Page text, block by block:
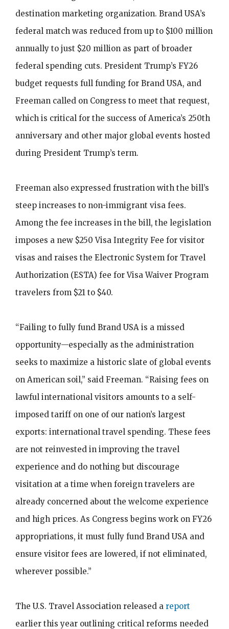
destination marketing organization. Brand USA’s
federal match was reduced from up to $100 million
annually to just $20 million as part of broader
federal spending cuts. President Trump’s FY26
budget requests full funding for Brand USA, and
Freeman called on Congress to meet that request,
which is critical for the success of America’s 250th
anniversary and other major global events hosted
during President Trump’s term.
Freeman also expressed frustration with the bill’s
steep increases to non-immigrant visa fees.
Among the fee increases in the bill, the legislation
imposes a new $250 Visa Integrity Fee for visitor
visas and raises the Electronic System for Travel
Authorization (ESTA) fee for Visa Waiver Program
travelers from $21 to $40.
“Failing to fully fund Brand USA is a missed
opportunity—especially as the administration
seeks to maximize a historic slate of global events
on American soil,” said Freeman. “Raising fees on
lawful international visitors amounts to a self-
imposed tariff on one of our nation’s largest
exports: international travel spending. These fees
are not reinvested in improving the travel
experience and do nothing but discourage
visitation at a time when foreign travelers are
already concerned about the welcome experience
and high prices. As Congress begins work on FY26
appropriations, it must fully fund Brand USA and
ensure visitor fees are lowered, if not eliminated,
wherever possible.”
The U.S. Travel Association released a report
earlier this year outlining critical reforms needed